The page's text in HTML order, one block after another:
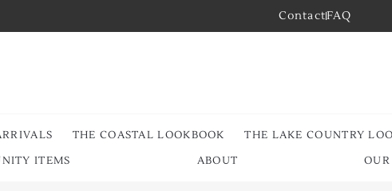
ContactFAQ
THE COASTAL LOOKBOOK THE LAKE COUNTRY
ITEMS
ABOUT